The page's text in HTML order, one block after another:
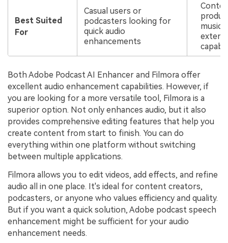
Best Suited
For
Casual users or
podcasters looking for
quick audio
enhancements
Both Adobe Podcast AI Enhancer and Filmora offer
excellent audio enhancement capabilities. However, if
you are looking for a more versatile tool, Filmora is a
superior option. Not only enhances audio, but it also
provides comprehensive editing features that help you
create content from start to finish. You can do
everything within one platform without switching
between multiple applications.
Filmora allows you to edit videos, add effects, and refine
audio all in one place. It's ideal for content creators,
podcasters, or anyone who values efficiency and quality.
But if you want a quick solution, Adobe podcast speech
enhancement might be sufficient for your audio
enhancement needs.